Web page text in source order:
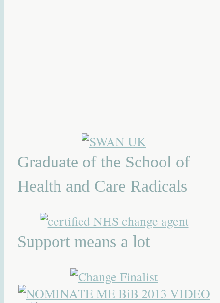
Graduate of the School of
Health and Care Radicals
Support means a lot